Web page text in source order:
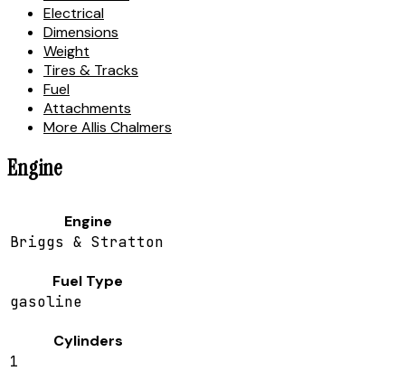
Electrical
Dimensions
Weight
Tires & Tracks
Fuel
Attachments
More Allis Chalmers
Engine
Engine
Briggs & Stratton
Fuel Type
gasoline
Cylinders
1